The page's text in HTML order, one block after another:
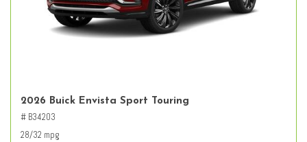
2026 Buick Envista Sport Touring
# B34203
28/32 mpg